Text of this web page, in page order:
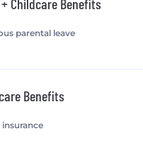
Childcare Benefits
parental leave
Benefits